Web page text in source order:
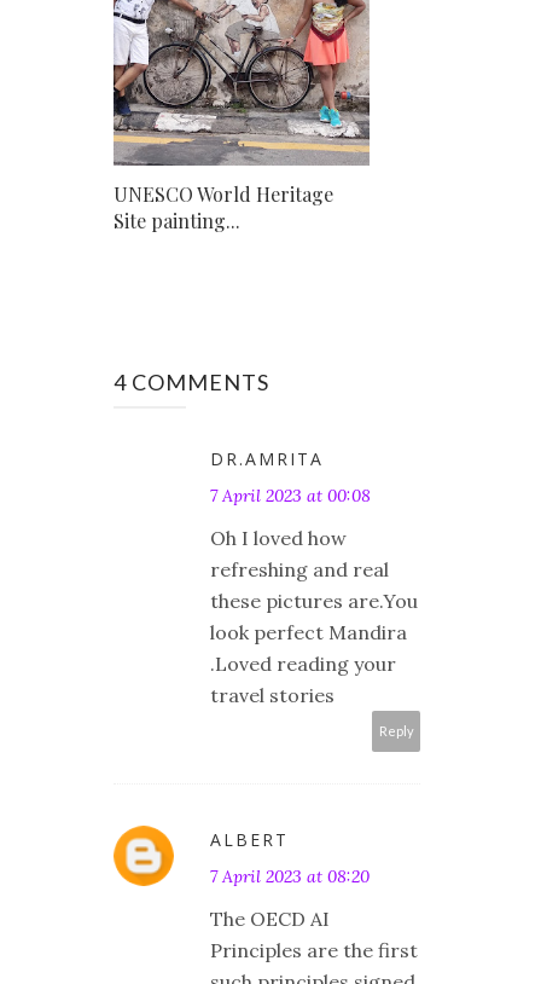
UNESCO World Heritage
Site painting...
4 COMMENTS
DR.AMRITA
7 April 2023 at 00:08
Oh I loved how
refreshing and real
these pictures are.You
look perfect Mandira
.Loved reading your
travel stories
Reply
ALBERT
7 April 2023 at 08:20
The OECD AI
Principles are the first